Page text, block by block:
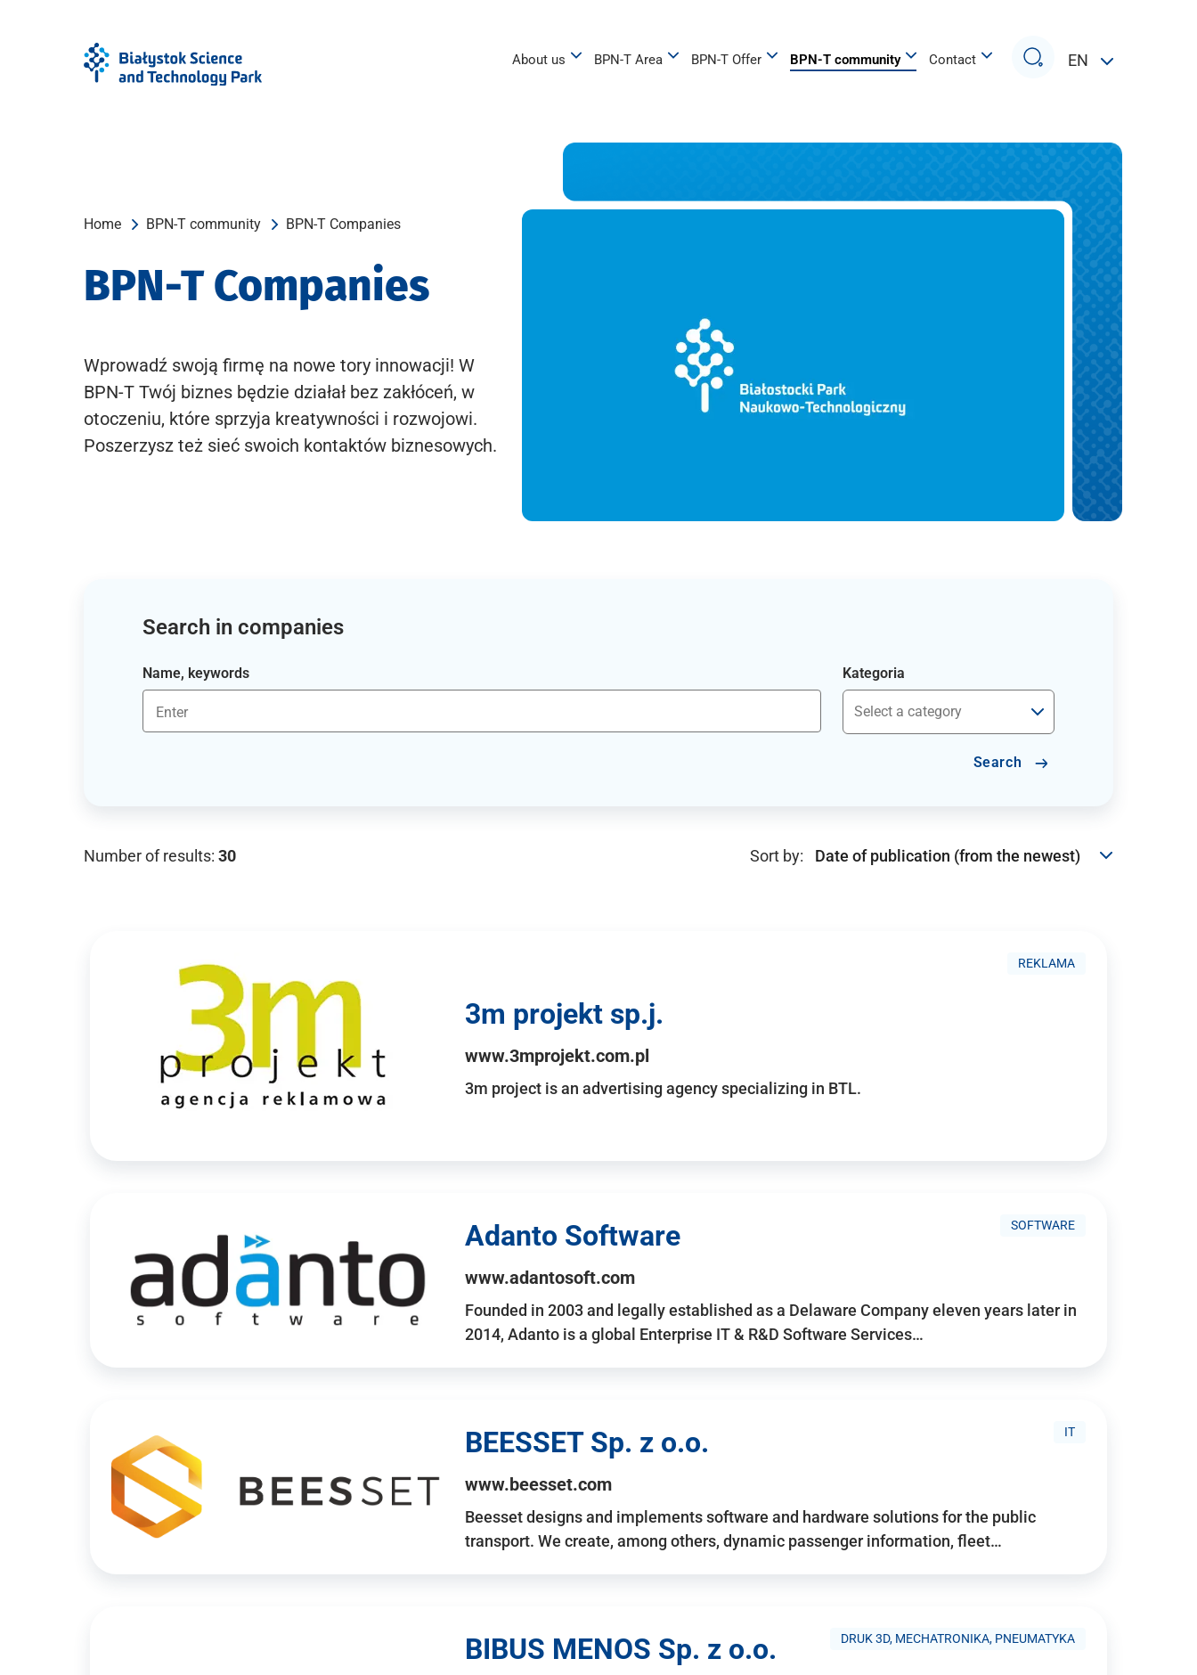
About us BPN-T Area BPN-T Offer BPN-T community Contact
Search
EN
Home BPN-T community BPN-T Companies
BPN-T Companies
Wprowadź swoją firmę na nowe tory innowacji! W
BPN-T Twój biznes będzie działał bez zakłóceń, w
otoczeniu, które sprzyja kreatywności i rozwojowi.
Poszerzysz też sieć swoich kontaktów biznesowych.
Search in companies
Name, keywords Kategoria
Search
Number of results: 30 Sort by:
REKLAMA
3m projekt sp.j.
www.3mprojekt.com.pl
3m project is an advertising agency specializing in BTL.
SOFTWARE
Adanto Software
www.adantosoft.com
Founded in 2003 and legally established as a Delaware Company eleven years later in
2014, Adanto is a global Enterprise IT & R&D Software Services…
IT
BEESSET Sp. z o.o.
www.beesset.com
Beesset designs and implements software and hardware solutions for the public
transport. We create, among others, dynamic passenger information, fleet…
DRUK 3D, MECHATRONIKA, PNEUMATYKA
BIBUS MENOS Sp. z o.o.